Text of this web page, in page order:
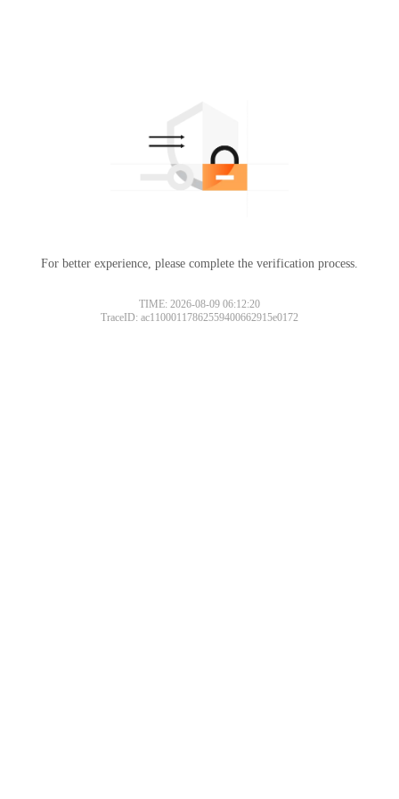
For better experience, please complete the verification process.
TIME: 2026-08-09 06:12:20
TraceID: ac11000117862559400662915e0172